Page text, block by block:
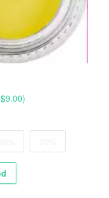
$9.00)